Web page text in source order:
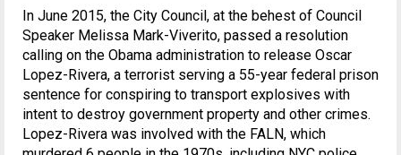
In June 2015, the City Council, at the behest of Council
Speaker Melissa Mark-Viverito, passed a resolution
calling on the Obama administration to release Oscar
Lopez-Rivera, a terrorist serving a 55-year federal prison
sentence for conspiring to transport explosives with
intent to destroy government property and other crimes.
Lopez-Rivera was involved with the FALN, which